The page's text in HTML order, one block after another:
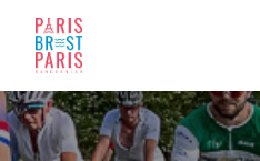
content